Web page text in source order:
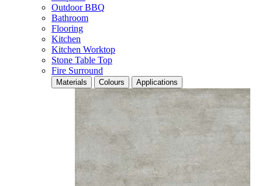
Outdoor BBQ
Bathroom
Flooring
Kitchen
Kitchen Worktop
Stone Table Top
Fire Surround
Materials Colours Applications